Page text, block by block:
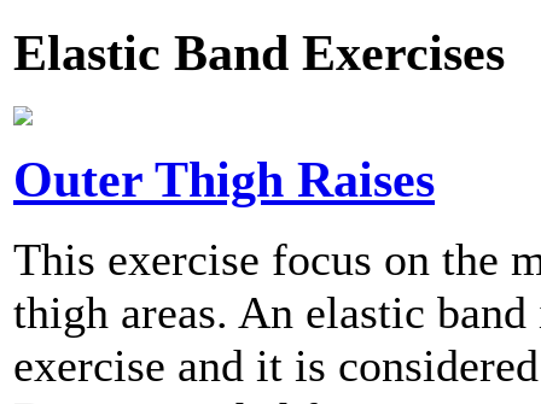
Elastic Band Exercises
Outer Thigh Raises
This exercise focus on the
thigh areas. An elastic
exercise and it is